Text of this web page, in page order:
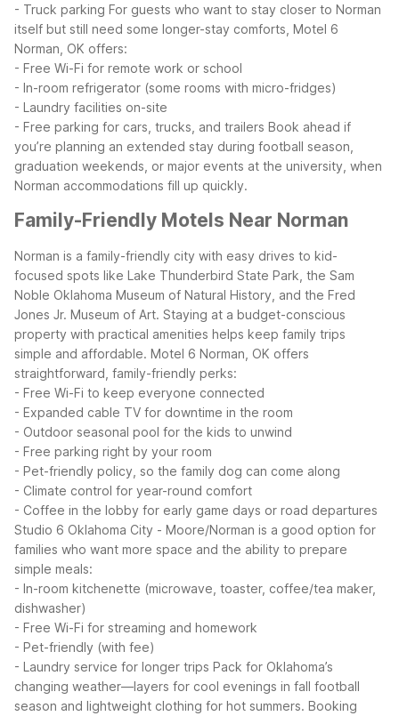
- Truck parking For guests who want to stay closer to Norman
itself but still need some longer-stay comforts, Motel 6
Norman, OK offers:
- Free Wi-Fi for remote work or school
- In-room refrigerator (some rooms with micro-fridges)
- Laundry facilities on-site
- Free parking for cars, trucks, and trailers Book ahead if
you’re planning an extended stay during football season,
graduation weekends, or major events at the university, when
Norman accommodations fill up quickly.
Family-Friendly Motels Near Norman
Norman is a family-friendly city with easy drives to kid-
focused spots like Lake Thunderbird State Park, the Sam
Noble Oklahoma Museum of Natural History, and the Fred
Jones Jr. Museum of Art. Staying at a budget-conscious
property with practical amenities helps keep family trips
simple and affordable. Motel 6 Norman, OK offers
straightforward, family-friendly perks:
- Free Wi-Fi to keep everyone connected
- Expanded cable TV for downtime in the room
- Outdoor seasonal pool for the kids to unwind
- Free parking right by your room
- Pet-friendly policy, so the family dog can come along
- Climate control for year-round comfort
- Coffee in the lobby for early game days or road departures
Studio 6 Oklahoma City - Moore/Norman is a good option for
families who want more space and the ability to prepare
simple meals:
- In-room kitchenette (microwave, toaster, coffee/tea maker,
dishwasher)
- Free Wi-Fi for streaming and homework
- Pet-friendly (with fee)
- Laundry service for longer trips Pack for Oklahoma’s
changing weather—layers for cool evenings in fall football
season and lightweight clothing for hot summers. Booking